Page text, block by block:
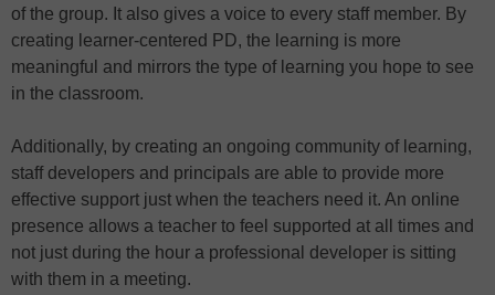
of the group. It also gives a voice to every staff member. By
creating learner-centered PD, the learning is more
meaningful and mirrors the type of learning you hope to see
in the classroom.
Additionally, by creating an ongoing community of learning,
staff developers and principals are able to provide more
effective support just when the teachers need it. An online
presence allows a teacher to feel supported at all times and
not just during the hour a professional developer is sitting
with them in a meeting.